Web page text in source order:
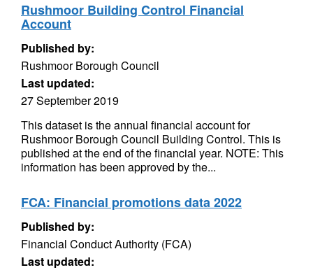
Rushmoor Building Control Financial
Account
Published by:
Rushmoor Borough Council
Last updated:
27 September 2019
This dataset is the annual financial account for
Rushmoor Borough Council Building Control. This is
published at the end of the financial year. NOTE: This
information has been approved by the...
FCA: Financial promotions data 2022
Published by:
Financial Conduct Authority (FCA)
Last updated: